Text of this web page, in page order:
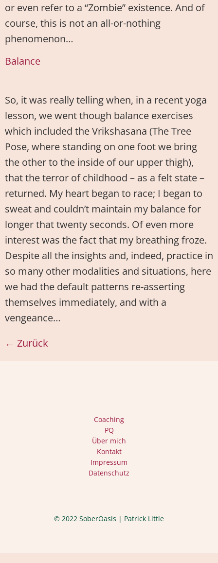
or even refer to a “Zombie” existence. And of
course, this is not an all-or-nothing
phenomenon…
Balance
So, it was really telling when, in a recent yoga
lesson, we went though balance exercises
which included the Vrikshasana (The Tree
Pose, where standing on one foot we bring
the other to the inside of our upper thigh),
that the terror of childhood – as a felt state –
returned. My heart began to race; I began to
sweat and couldn’t maintain my balance for
longer that twenty seconds. Of even more
interest was the fact that my breathing froze.
Despite all the insights and, indeed, practice in
so many other modalities and situations, here
we had the default patterns re-asserting
themselves immediately, and with a
vengeance…
← Zurück
Coaching
PQ
Über mich
Kontakt
Impressum
Datenschutz
© 2022 SoberOasis | Patrick Little